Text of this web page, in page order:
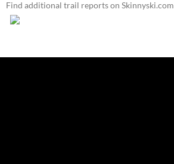
Find additional trail reports on Skinnyski.com